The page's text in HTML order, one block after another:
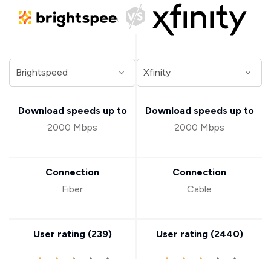
Download speeds up to
2000 Mbps
Connection
Fiber
User rating (239)
Download speeds up to
2000 Mbps
Connection
Cable
User rating (2440)